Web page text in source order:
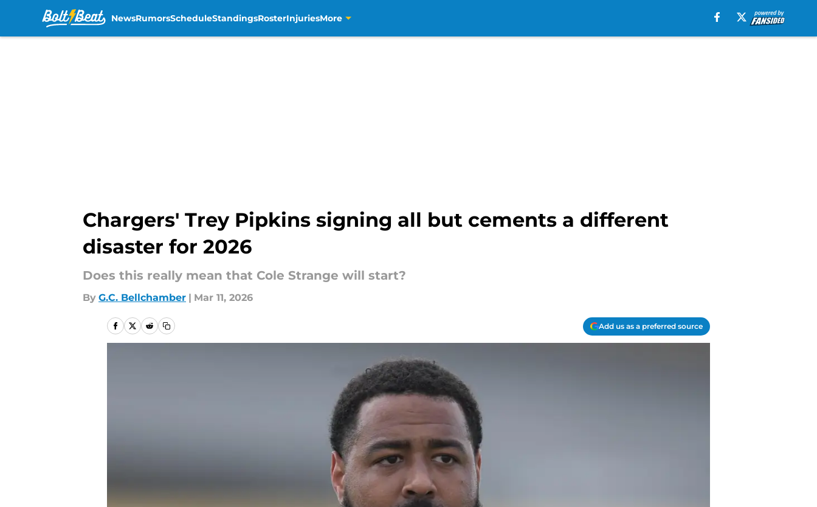
NewsRumorsScheduleStandingsRosterInjuriesMore
Chargers' Trey Pipkins signing all but cements a different
disaster for 2026
Does this really mean that Cole Strange will start?
By G.C. Bellchamber | Mar 11, 2026
Add us as a preferred source